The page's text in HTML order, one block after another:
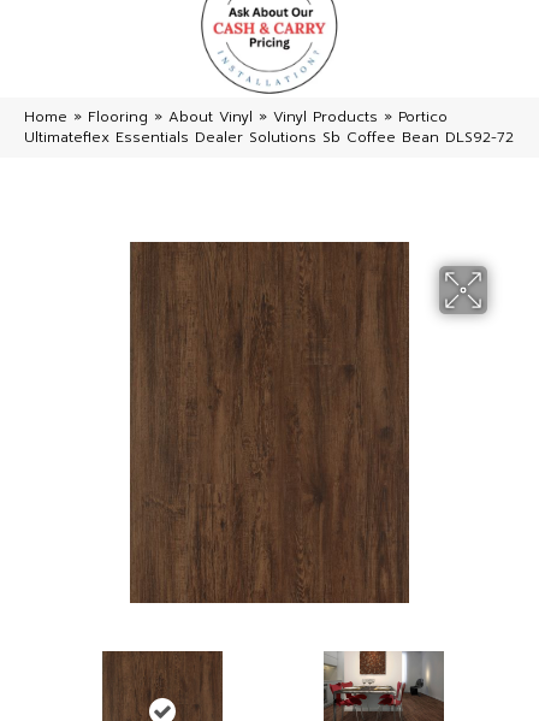
Home » Flooring » About Vinyl » Vinyl Products » Portico
Ultimateflex Essentials Dealer Solutions Sb Coffee Bean DLS92-72